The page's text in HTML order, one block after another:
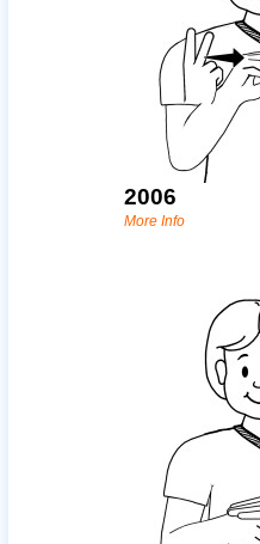
2006
More Info